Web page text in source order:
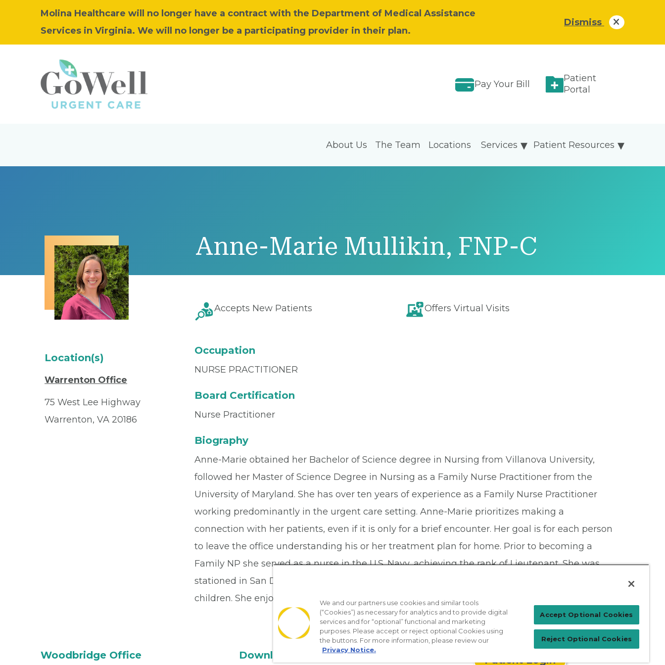
Molina Healthcare will no longer have a contract with the Department of Medical Assistance
Services in Virginia. We will no longer be a participating provider in their plan.
Dismiss
Pay Your Bill
Patient
Portal
About Us The Team Locations Patient Resources
Services
Anne-Marie Mullikin, FNP-C
Location(s)
Warrenton Office
75 West Lee Highway
Warrenton, VA 20186
Accepts New Patients Offers Virtual Visits
Occupation
NURSE PRACTITIONER
Board Certification
Nurse Practitioner
Biography
Anne-Marie obtained her Bachelor of Science degree in Nursing from Villanova University,
followed her Master of Science Degree in Nursing as a Family Nurse Practitioner from the
University of Maryland. She has over ten years of experience as a Family Nurse Practitioner
working predominantly in the urgent care setting. Anne-Marie prioritizes making a
connection with her patients, even if it is only for a brief encounter. Her goal is for each person
to leave the office understanding his or her treatment plan for home. Prior to becoming a
Family NP she served as a nurse in the U.S. Navy, achieving the rank of Lieutenant. She was
stationed in San Diego, CA and Yokosuka, Japan. Anne-Marie is married with three young
children. She enjoys hiking, gardening, and doing puzzles.
Woodbridge Office Download the App Patient Login
We and our partners use cookies and similar tools
(“Cookies”) as necessary for analytics and to provide digital
services and for “optional” functional and marketing
purposes. Please accept or reject optional Cookies using
the buttons. For more information, please review our
Privacy Notice.
Accept Optional Cookies
Reject Optional Cookies